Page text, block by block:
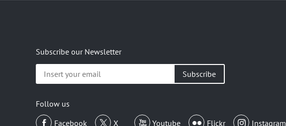
Subscribe our Newsletter
Insert
your
Follow us
Facebook
X Youtube Flickr Instagram